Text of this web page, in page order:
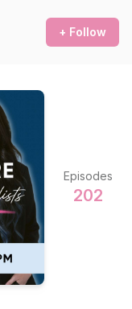
+ Follow
Episodes
202